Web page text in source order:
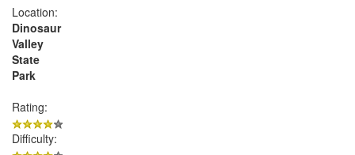
Location:
Dinosaur
Valley
State
Park
Rating:
Difficulty: